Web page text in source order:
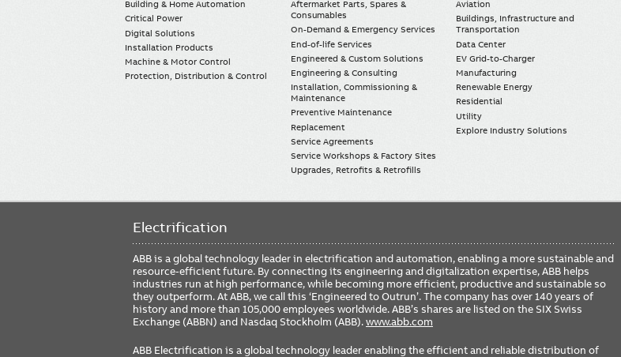
Building & Home Automation
Critical Power
Digital Solutions
Installation Products
Machine & Motor Control
Protection, Distribution & Control
Aftermarket Parts, Spares &
Consumables
On-Demand & Emergency Services
End-of-life Services
Engineered & Custom Solutions
Engineering & Consulting
Installation, Commissioning &
Maintenance
Preventive Maintenance
Replacement
Service Agreements
Service Workshops & Factory Sites
Upgrades, Retrofits & Retrofills
Aviation
Buildings, Infrastructure and
Transportation
Data Center
EV Grid-to-Charger
Manufacturing
Renewable Energy
Residential
Utility
Explore Industry Solutions
Electrification
ABB is a global technology leader in electrification and automation, enabling a more sustainable and
resource-efficient future. By connecting its engineering and digitalization expertise, ABB helps
industries run at high performance, while becoming more efficient, productive and sustainable so
they outperform. At ABB, we call this ‘Engineered to Outrun’. The company has over 140 years of
history and more than 105,000 employees worldwide. ABB’s shares are listed on the SIX Swiss
Exchange (ABBN) and Nasdaq Stockholm (ABB).www.abb.com
ABB Electrification is a global technology leader enabling the efficient and reliable distribution of